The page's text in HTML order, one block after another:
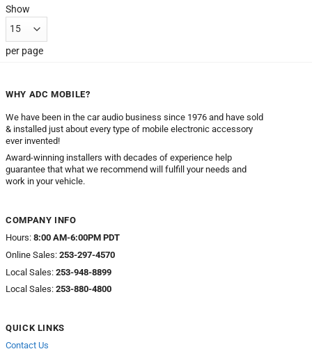
Show
per page
WHY ADC MOBILE?
We have been in the car audio business since 1976 and have sold
& installed just about every type of mobile electronic accessory
ever invented!
Award-winning installers with decades of experience help
guarantee that what we recommend will fulfill your needs and
work in your vehicle.
COMPANY INFO
Hours: 8:00 AM-6:00PM PDT
Online Sales: 253-297-4570
Local Sales: 253-948-8899
Local Sales: 253-880-4800
QUICK LINKS
Contact Us